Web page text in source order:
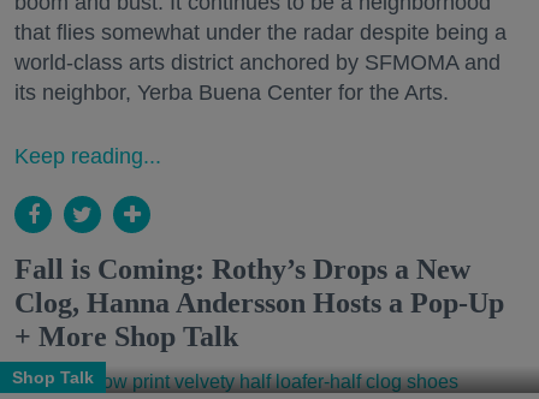
that flies somewhat under the radar despite being a
world-class arts district anchored by SFMOMA and
its neighbor, Yerba Buena Center for the Arts.
Keep reading...
Fall is Coming: Rothy’s Drops a New
Clog, Hanna Andersson Hosts a Pop-Up
+ More Shop Talk
Shop Talk